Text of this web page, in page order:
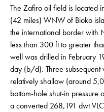
The Zafiro oil field is located
(42 miles) WNW of Bioko
the international border with
less than 300 ft to greater
well was drilled in February
day (b/d). Three subsequent
relatively shallow (around
bottom-hole shut-in
a converted 268,191 dwt